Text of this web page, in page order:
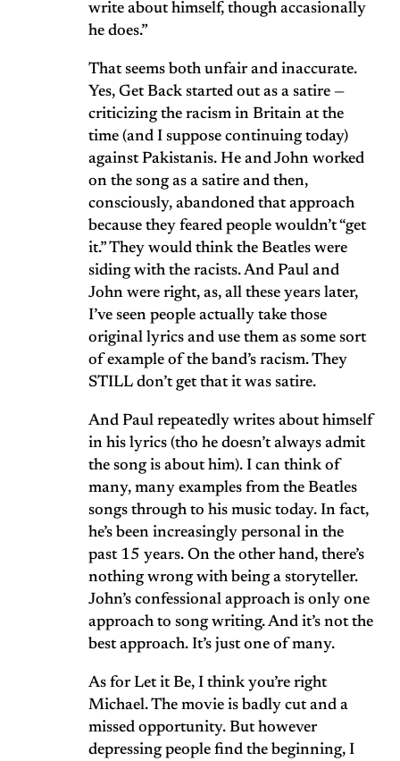
write about himself, though accasionally
he does.”
That seems both unfair and inaccurate.
Yes, Get Back started out as a satire —
criticizing the racism in Britain at the
time (and I suppose continuing today)
against Pakistanis. He and John worked
on the song as a satire and then,
consciously, abandoned that approach
because they feared people wouldn’t “get
it.” They would think the Beatles were
siding with the racists. And Paul and
John were right, as, all these years later,
I’ve seen people actually take those
original lyrics and use them as some sort
of example of the band’s racism. They
STILL don’t get that it was satire.
And Paul repeatedly writes about himself
in his lyrics (tho he doesn’t always admit
the song is about him). I can think of
many, many examples from the Beatles
songs through to his music today. In fact,
he’s been increasingly personal in the
past 15 years. On the other hand, there’s
nothing wrong with being a storyteller.
John’s confessional approach is only one
approach to song writing. And it’s not the
best approach. It’s just one of many.
As for Let it Be, I think you’re right
Michael. The movie is badly cut and a
missed opportunity. But however
depressing people find the beginning, I